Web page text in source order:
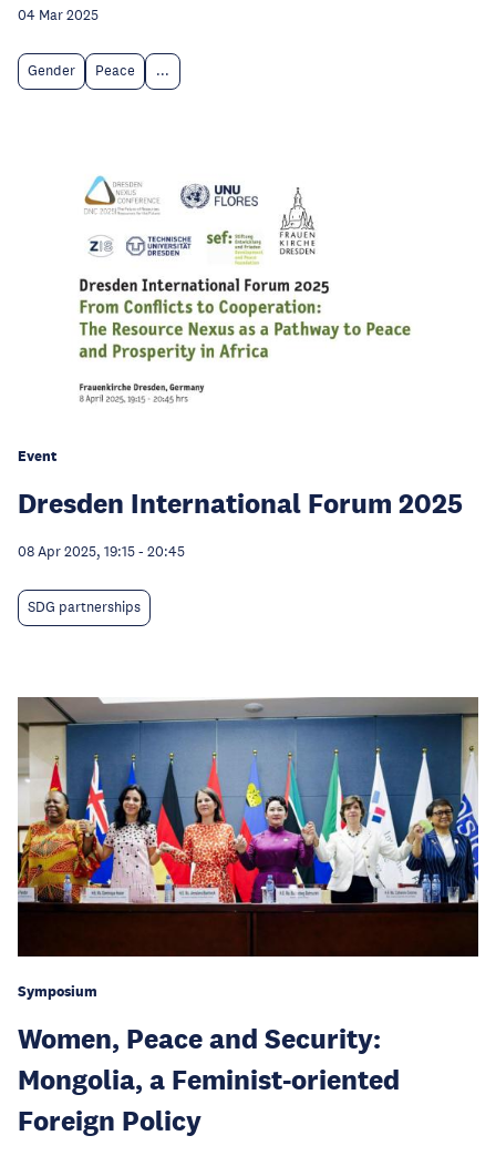
04 Mar 2025
Gender Peace ...
Event
Dresden International Forum 2025
08 Apr 2025, 19:15- 20:45
SDG partnerships
Symposium
Women, Peace and Security:
Mongolia, a Feminist-oriented
Foreign Policy